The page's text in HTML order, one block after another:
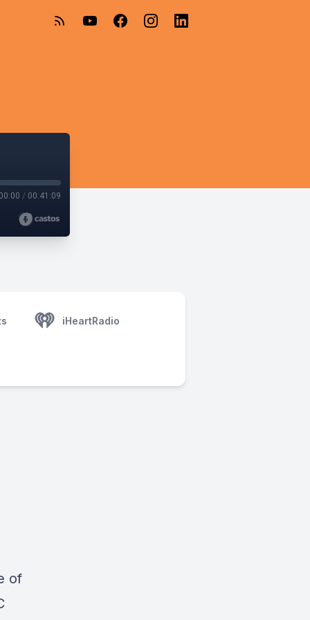
00:00 / 00:41:09
iHeartRadio
of